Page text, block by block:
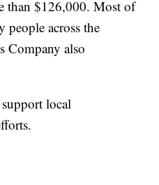
than $126,000. Most of
people across the
Company also
local